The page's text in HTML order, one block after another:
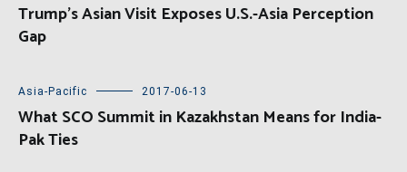
Trump’s Asian Visit Exposes U.S.-Asia Perception
Gap
Asia-Pacific 2017-06-13
What SCO Summit in Kazakhstan Means for India-
Pak Ties